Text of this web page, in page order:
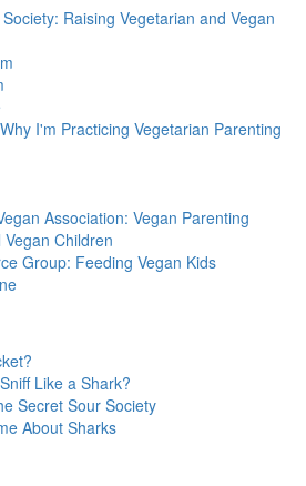
Raising Vegetarian and Vegan
I'm Practicing Vegetarian Parenting
Association: Vegan Parenting
Children
Group: Feeding Vegan Kids
Like a Shark?
Secret Sour Society
About Sharks